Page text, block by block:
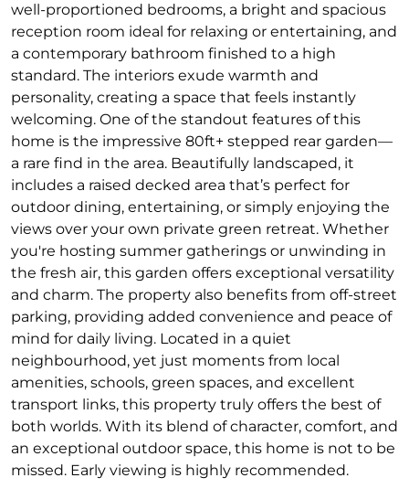
well-proportioned bedrooms, a bright and spacious
reception room ideal for relaxing or entertaining, and
a contemporary bathroom finished to a high
standard. The interiors exude warmth and
personality, creating a space that feels instantly
welcoming. One of the standout features of this
home is the impressive 80ft+ stepped rear garden—
a rare find in the area. Beautifully landscaped, it
includes a raised decked area that’s perfect for
outdoor dining, entertaining, or simply enjoying the
views over your own private green retreat. Whether
you're hosting summer gatherings or unwinding in
the fresh air, this garden offers exceptional versatility
and charm. The property also benefits from off-street
parking, providing added convenience and peace of
mind for daily living. Located in a quiet
neighbourhood, yet just moments from local
amenities, schools, green spaces, and excellent
transport links, this property truly offers the best of
both worlds. With its blend of character, comfort, and
an exceptional outdoor space, this home is not to be
missed. Early viewing is highly recommended.